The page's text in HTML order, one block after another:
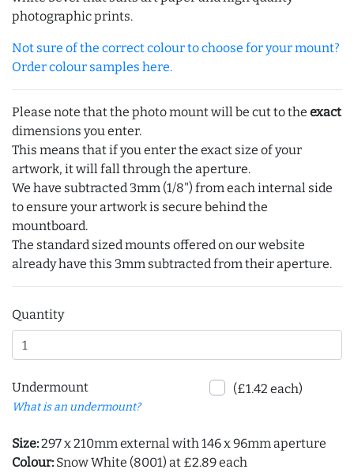
photographic prints.
Not sure of the correct colour to choose for your mount?
Order colour samples here.
Please note that the photo mount will be cut to the exact
dimensions you enter.
This means that if you enter the exact size of your
artwork, it will fall through the aperture.
We have subtracted 3mm (1/8") from each internal side
to ensure your artwork is secure behind the
mountboard.
The standard sized mounts offered on our website
already have this 3mm subtracted from their aperture.
Quantity
Undermount
What is an undermount?
(£1.42 each)
Size:297 x 210mm external with 146 x 96mm aperture
Colour: Snow White (8001) at £2.89 each